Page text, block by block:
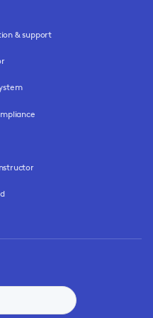
& support